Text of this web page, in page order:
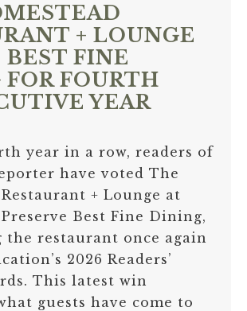
+ LOUNGE
FINE
FOURTH
YEAR
year in a row, readers of
have voted The
+ Lounge at
Best Fine Dining,
the restaurant once again
2026 Readers’
This latest win
guests have come to